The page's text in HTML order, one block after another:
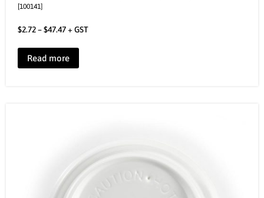
[100141]
$2.72–$47.47+ GST
Read more